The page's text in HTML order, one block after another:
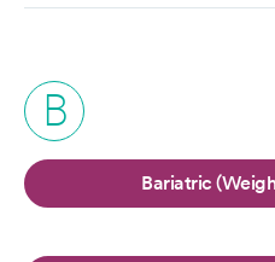
B
Bariatric